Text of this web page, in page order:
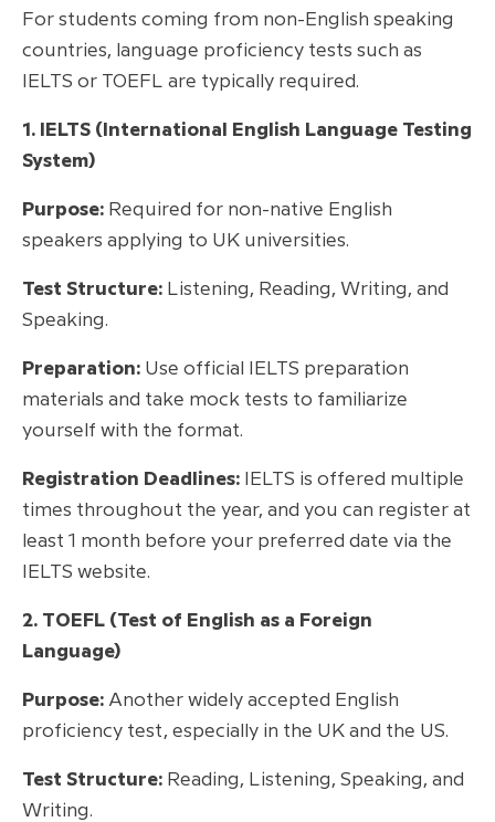
For students coming from non-English speaking
countries, language proficiency tests such as
IELTS or TOEFL are typically required.
1. IELTS (International English Language Testing
System)
Purpose: Required for non-native English
speakers applying to UK universities.
Test Structure: Listening, Reading, Writing, and
Speaking.
Preparation: Use official IELTS preparation
materials and take mock tests to familiarize
yourself with the format.
Registration Deadlines: IELTS is offered multiple
times throughout the year, and you can register at
least 1 month before your preferred date via the
IELTS website.
2. TOEFL (Test of English as a Foreign
Language)
Purpose: Another widely accepted English
proficiency test, especially in the UK and the US.
Test Structure: Reading, Listening, Speaking, and
Writing.